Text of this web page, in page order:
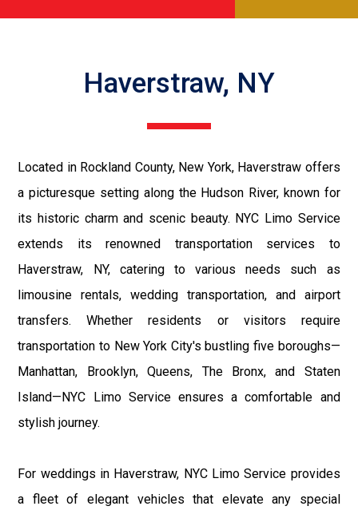
Haverstraw, NY
Located in Rockland County, New York, Haverstraw offers
a picturesque setting along the Hudson River, known for
its historic charm and scenic beauty. NYC Limo Service
extends its renowned transportation services to
Haverstraw, NY, catering to various needs such as
limousine rentals, wedding transportation, and airport
transfers. Whether residents or visitors require
transportation to New York City's bustling five boroughs—
Manhattan, Brooklyn, Queens, The Bronx, and Staten
Island—NYC Limo Service ensures a comfortable and
stylish journey.
For weddings in Haverstraw, NYC Limo Service provides
a fleet of elegant vehicles that elevate any special